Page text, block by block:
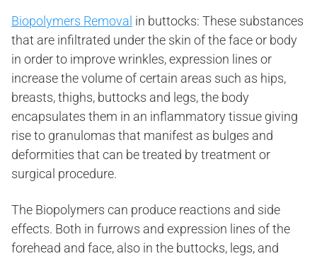
Biopolymers Removal in buttocks: These substances
that are infiltrated under the skin of the face or body
in order to improve wrinkles, expression lines or
increase the volume of certain areas such as hips,
breasts, thighs, buttocks and legs, the body
encapsulates them in an inflammatory tissue giving
rise to granulomas that manifest as bulges and
deformities that can be treated by treatment or
surgical procedure.
The Biopolymers can produce reactions and side
effects. Both in furrows and expression lines of the
forehead and face, also in the buttocks, legs, and